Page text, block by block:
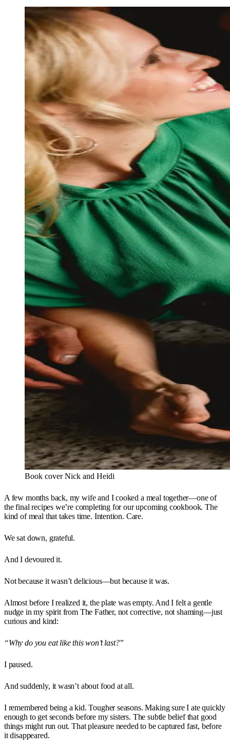
Book cover Nick and Heidi
A few months back, my wife and I cooked a meal together—one of
the final recipes we’re completing for our upcoming cookbook. The
kind of meal that takes time. Intention. Care.
We sat down, grateful.
And I devoured it.
Not because it wasn’t delicious—but because it was.
Almost before I realized it, the plate was empty. And I felt a gentle
nudge in my spirit from The Father, not corrective, not shaming—just
curious and kind:
“Why do you eat like this won’t last?”
I paused.
And suddenly, it wasn’t about food at all.
I remembered being a kid. Tougher seasons. Making sure I ate quickly
enough to get seconds before my sisters. The subtle belief that good
things might run out. That pleasure needed to be captured fast, before
it disappeared.